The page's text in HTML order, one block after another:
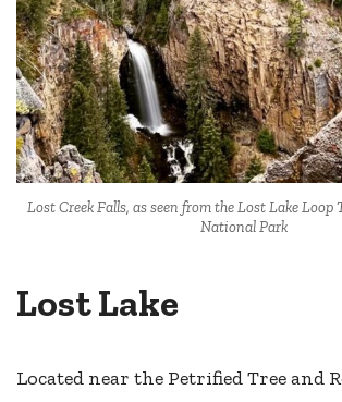
Lost Creek Falls, as seen from the Lost Lake
National Park
Lost Lake
Located near the Petrified Tree and